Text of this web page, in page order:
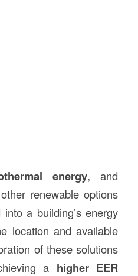
energy, and
renewable options
a building’s energy
location and available
of these solutions
a higher EER